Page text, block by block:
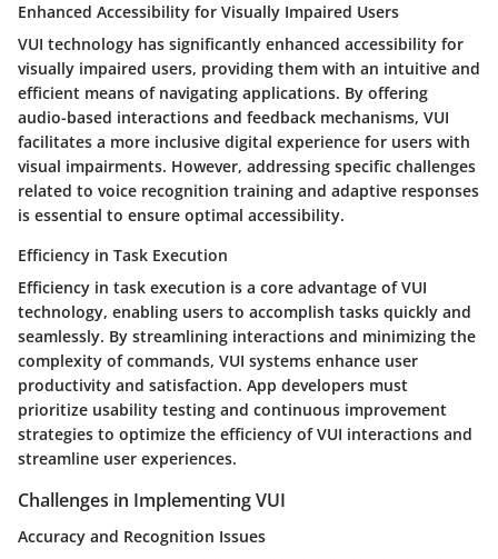
Enhanced Accessibility for Visually Impaired Users
VUI technology has significantly enhanced accessibility for
visually impaired users, providing them with an intuitive and
efficient means of navigating applications. By offering
audio-based interactions and feedback mechanisms, VUI
facilitates a more inclusive digital experience for users with
visual impairments. However, addressing specific challenges
related to voice recognition training and adaptive responses
is essential to ensure optimal accessibility.
Efficiency in Task Execution
Efficiency in task execution is a core advantage of VUI
technology, enabling users to accomplish tasks quickly and
seamlessly. By streamlining interactions and minimizing the
complexity of commands, VUI systems enhance user
productivity and satisfaction. App developers must
prioritize usability testing and continuous improvement
strategies to optimize the efficiency of VUI interactions and
streamline user experiences.
Challenges in Implementing VUI
Accuracy and Recognition Issues